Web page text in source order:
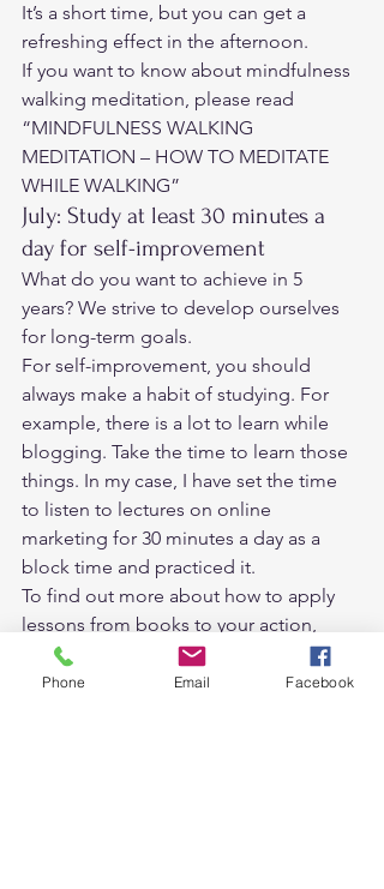
It’s a short time, but you can get a
refreshing effect in the afternoon.
If you want to know about mindfulness
walking meditation, please read
“MINDFULNESS WALKING
MEDITATION – HOW TO MEDITATE
WHILE WALKING”
July: Study at least 30 minutes a
day for self-improvement
What do you want to achieve in 5
years? We strive to develop ourselves
for long-term goals.
For self-improvement, you should
always make a habit of studying. For
example, there is a lot to learn while
blogging. Take the time to learn those
things. In my case, I have set the time
to listen to lectures on online
marketing for 30 minutes a day as a
block time and practiced it.
To find out more about how to apply
lessons from books to your action,
please read
“how to read non-fiction
books effectively”
Phone Email Facebook